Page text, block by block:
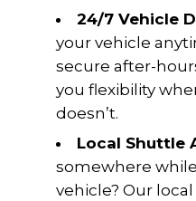
24/7 Vehicle
your vehicle
secure after-
you flexibility
doesn’t.
Local Shuttle
somewhere
vehicle? Our